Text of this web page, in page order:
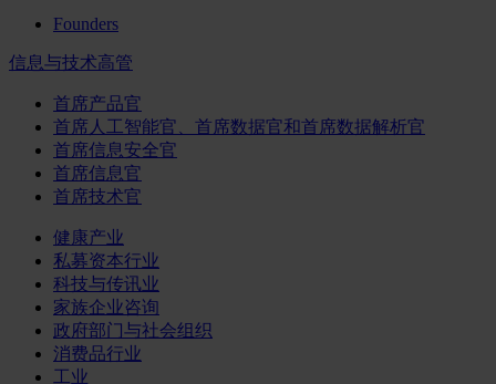
Founders
信息与技术高管
首席产品官
首席人工智能官、首席数据官和首席数据解析官
首席信息安全官
首席信息官
首席技术官
健康产业
私募资本行业
科技与传讯业
家族企业咨询
政府部门与社会组织
消费品行业
工业